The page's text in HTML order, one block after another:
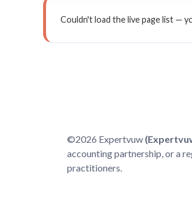
Couldn't load the live page list —
©2026 Expertvuw
accounting partnership, or a
practitioners.